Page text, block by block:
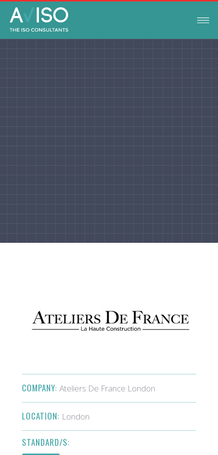
COMPANY: Ateliers De France London
LOCATION: London
STANDARD/S: